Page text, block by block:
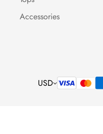
Accessories
USD